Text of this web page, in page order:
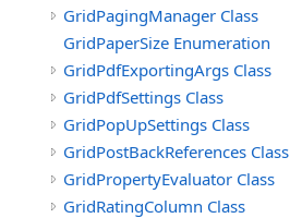
GridPagingManager Class
GridPaperSize Enumeration
GridPdfExportingArgs Class
GridPdfSettings Class
GridPopUpSettings Class
GridPostBackReferences Class
GridPropertyEvaluator Class
GridRatingColumn Class